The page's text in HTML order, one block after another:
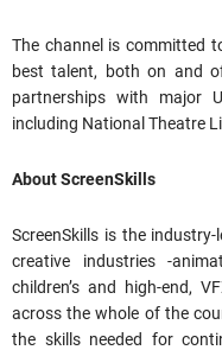
The channel is committed
best talent, both on and
partnerships with major
including National Theatre
About ScreenSkills
ScreenSkills is the
creative industries -
children’s and high-end,
across the whole of the
the skills needed for